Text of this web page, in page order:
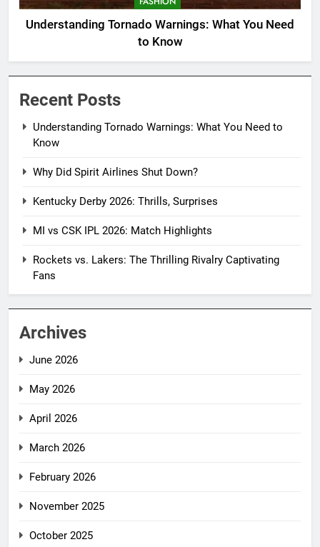
Understanding Tornado Warnings: What You Need
to Know
Recent Posts
Understanding Tornado Warnings: What You Need to
Know
Why Did Spirit Airlines Shut Down?
Kentucky Derby 2026: Thrills, Surprises
MI vs CSK IPL 2026: Match Highlights
Rockets vs. Lakers: The Thrilling Rivalry Captivating
Fans
Archives
June 2026
May 2026
April 2026
March 2026
February 2026
November 2025
October 2025